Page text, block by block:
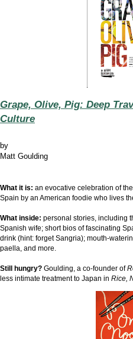
Grape, Olive, Pig: Deep
Culture
by
Matt Goulding
What it is: an evocative celebration of
Spain by an American foodie who lives
What inside: personal stories, including
Spanish wife; short bios of fascinating
drink (hint: forget Sangria); mouth-
paella, and more.
Still hungry? Goulding, a co-founder of
less intimate treatment to Japan in Rice,